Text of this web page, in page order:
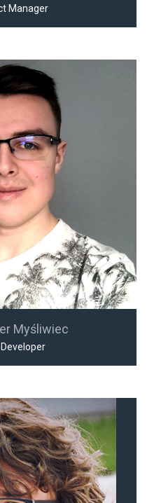
Manager
Myśliwiec